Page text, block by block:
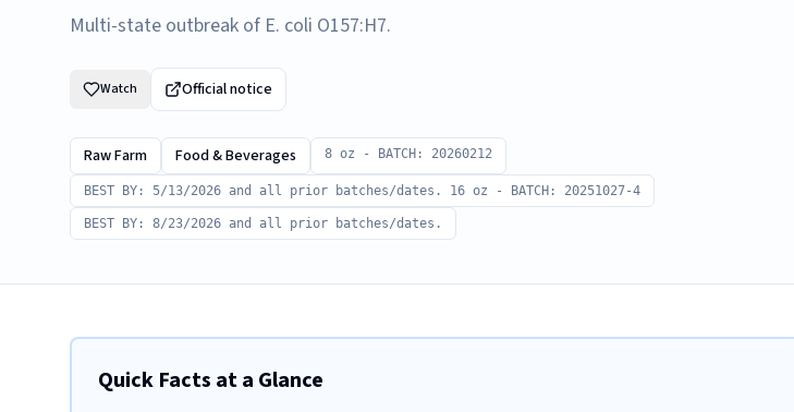
Multi-state outbreak of E. coli O157:H7.
Watch Official notice
Raw Farm Food & Beverages 8 oz - BATCH: 20260212
BEST BY: 5/13/2026 and all prior batches/dates. 16 oz - BATCH: 20251027-4
BEST BY: 8/23/2026 and all prior batches/dates.
Quick Facts at a Glance